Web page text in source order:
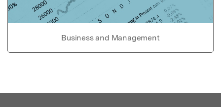
Business and Management